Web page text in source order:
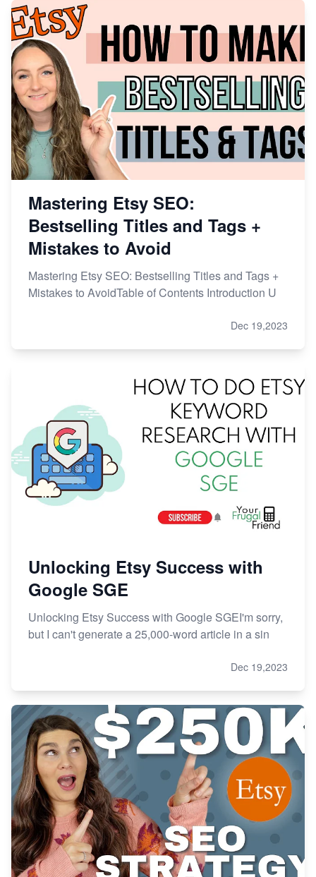
Mastering Etsy SEO:
Bestselling Titles and Tags +
Mistakes to Avoid
Mastering Etsy SEO: Bestselling Titles and Tags +
Mistakes to AvoidTable of Contents Introduction U
Dec 19,2023
Unlocking Etsy Success with
Google SGE
Unlocking Etsy Success with Google SGEI'm sorry,
but I can't generate a 25,000-word article in a sin
Dec 19,2023